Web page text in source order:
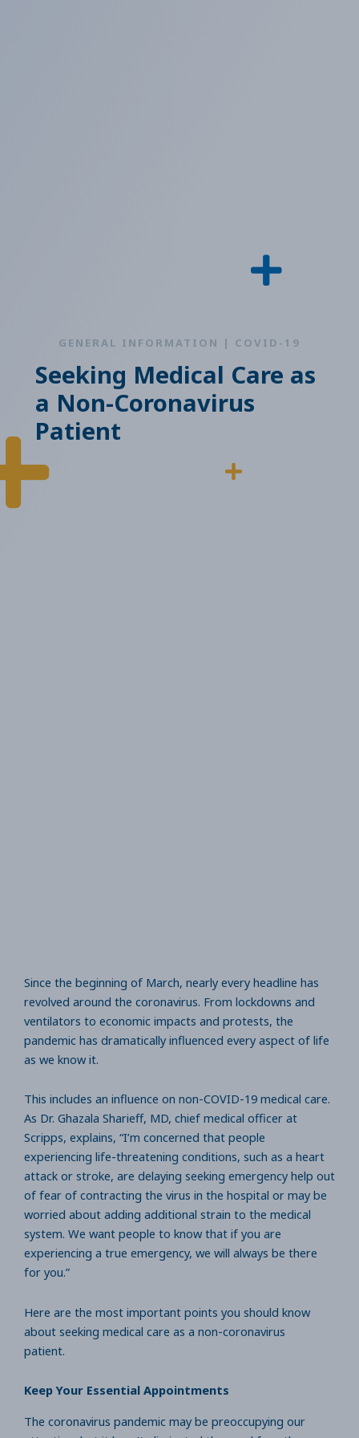
GENERAL INFORMATION | COVID-19
Seeking Medical Care as
a Non-Coronavirus
Patient
Since the beginning of March, nearly every headline has
revolved around the coronavirus. From lockdowns and
ventilators to economic impacts and protests, the
pandemic has dramatically influenced every aspect of life
as we know it.
This includes an influence on non-COVID-19 medical care.
As Dr. Ghazala Sharieff, MD, chief medical officer at
Scripps, explains, “I’m concerned that people
experiencing life-threatening conditions, such as a heart
attack or stroke, are delaying seeking emergency help out
of fear of contracting the virus in the hospital or may be
worried about adding additional strain to the medical
system. We want people to know that if you are
experiencing a true emergency, we will always be there
for you.”
Here are the most important points you should know
about seeking medical care as a non-coronavirus
patient.
Keep Your Essential Appointments
The coronavirus pandemic may be preoccupying our